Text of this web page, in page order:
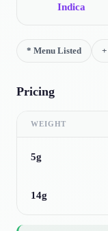
Indica
* Menu Listed +
Pricing
WEIGHT
5g
14g